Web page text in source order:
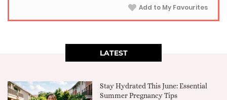
Add to My Favourites
LATEST
Stay Hydrated This June: Essential
Summer Pregnancy Tips